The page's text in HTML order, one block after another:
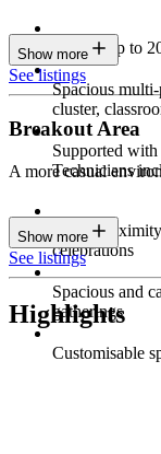
Seating up to
Spacious
cluster,
Supported
Technicians
Show more
See listings
Breakout Area
A more casual
Close
celebrations
Spacious and
gatherings
Customisable
Show more
See listings
Highlights